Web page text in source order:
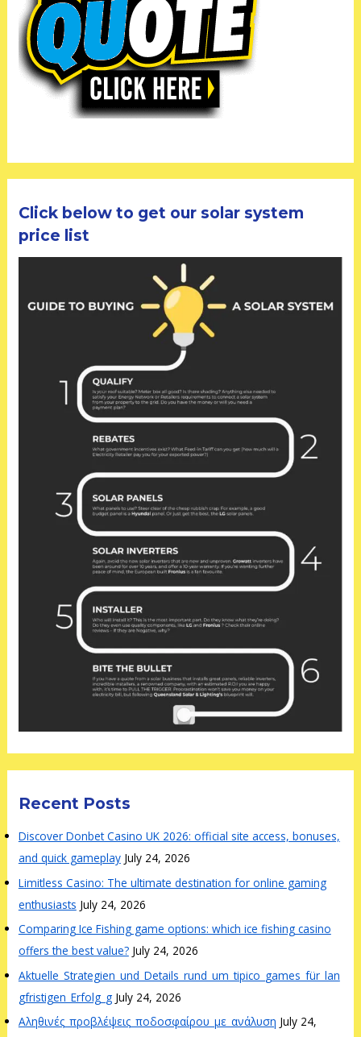
Click below to get our solar system
price list
Recent Posts
Discover Donbet Casino UK 2026: official site access, bonuses,
and quick gameplay July 24, 2026
Limitless Casino: The ultimate destination for online gaming
enthusiasts July 24, 2026
Comparing Ice Fishing game options: which ice fishing casino
offers the best value? July 24, 2026
Aktuelle_Strategien_und_Details_rund_um_tipico_games_für_lan
gfristigen_Erfolg_g July 24, 2026
Αληθινές_προβλέψεις_ποδοσφαίρου_με_ανάλυση July 24,